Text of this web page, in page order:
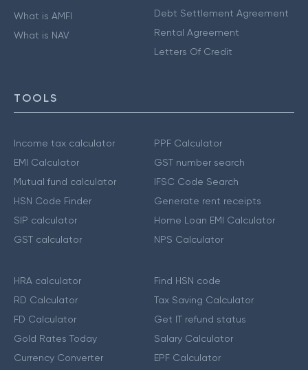
What is AMFI
What is NAV
Debt Settlement Agreement
Rental Agreement
Letters Of Credit
TOOLS
Income tax calculator
EMI Calculator
Mutual fund calculator
HSN Code Finder
SIP calculator
GST calculator
PPF Calculator
GST number search
IFSC Code Search
Generate rent receipts
Home Loan EMI Calculator
NPS Calculator
HRA calculator
RD Calculator
FD Calculator
Gold Rates Today
Currency Converter
Find HSN code
Tax Saving Calculator
Get IT refund status
Salary Calculator
EPF Calculator